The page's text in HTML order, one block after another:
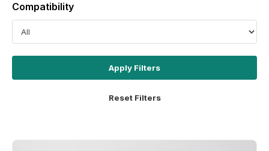
Compatibility
Apply Filters
Reset Filters